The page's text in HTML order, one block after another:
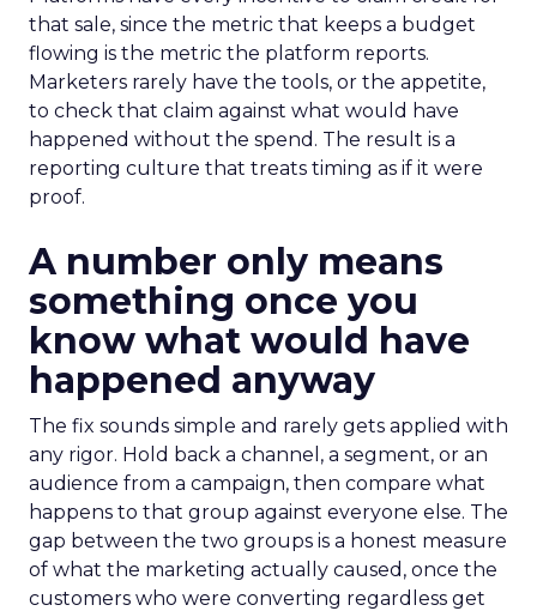
that sale, since the metric that keeps a budget
flowing is the metric the platform reports.
Marketers rarely have the tools, or the appetite,
to check that claim against what would have
happened without the spend. The result is a
reporting culture that treats timing as if it were
proof.
A number only means
something once you
know what would have
happened anyway
The fix sounds simple and rarely gets applied with
any rigor. Hold back a channel, a segment, or an
audience from a campaign, then compare what
happens to that group against everyone else. The
gap between the two groups is a honest measure
of what the marketing actually caused, once the
customers who were converting regardless get